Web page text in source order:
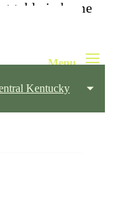
Kentucky